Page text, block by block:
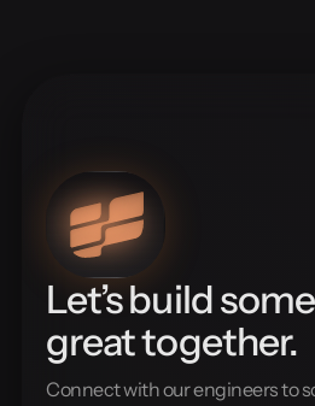
Let’s build
great together.
Connect with our engineers to